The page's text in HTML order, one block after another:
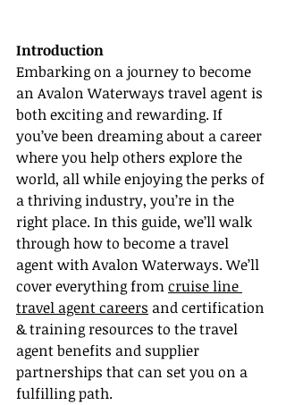
Introduction
Embarking on a journey to become
an Avalon Waterways travel agent is
both exciting and rewarding. If
you’ve been dreaming about a career
where you help others explore the
world, all while enjoying the perks of
a thriving industry, you’re in the
right place. In this guide, we’ll walk
through how to become a travel
agent with Avalon Waterways. We’ll
cover everything from cruise line
travel agent careers and certification
& training resources to the travel
agent benefits and supplier
partnerships that can set you on a
fulfilling path.